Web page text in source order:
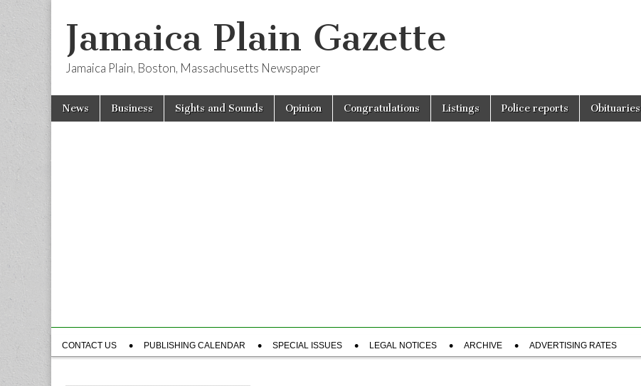
Jamaica Plain Gazette
Jamaica Plain, Boston, Massachusetts Newspaper
Main
menu
Skip
News Business Sights and Sounds Opinion Congratulations Listings Police reports Obituaries
Sub
menu
CONTACT US PUBLISHING CALENDAR SPECIAL ISSUES LEGAL NOTICES ARCHIVE ADVERTISING RATES